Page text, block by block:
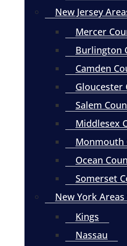
New Jersey
Mercer
Burlington
Camden
Gloucester
Salem
Middlesex
Monmouth
Ocean
Somerset
New York Areas
Kings
Nassau